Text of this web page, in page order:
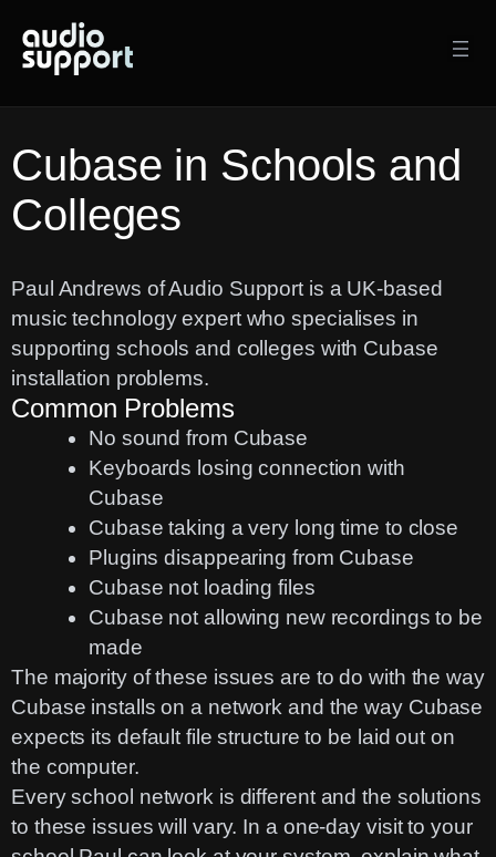
content
Cubase in Schools and
Colleges
Paul Andrews of Audio Support is a UK-based
music technology expert who specialises in
supporting schools and colleges with Cubase
installation problems.
Common Problems
No sound from Cubase
Keyboards losing connection with
Cubase
Cubase taking a very long time to close
Plugins disappearing from Cubase
Cubase not loading files
Cubase not allowing new recordings to be
made
The majority of these issues are to do with the way
Cubase installs on a network and the way Cubase
expects its default file structure to be laid out on
the computer.
Every school network is different and the solutions
to these issues will vary. In a one-day visit to your